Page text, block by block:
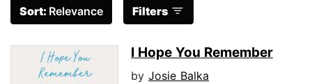
Sort: Relevance Filters
I Hope You Remember
by Josie Balka